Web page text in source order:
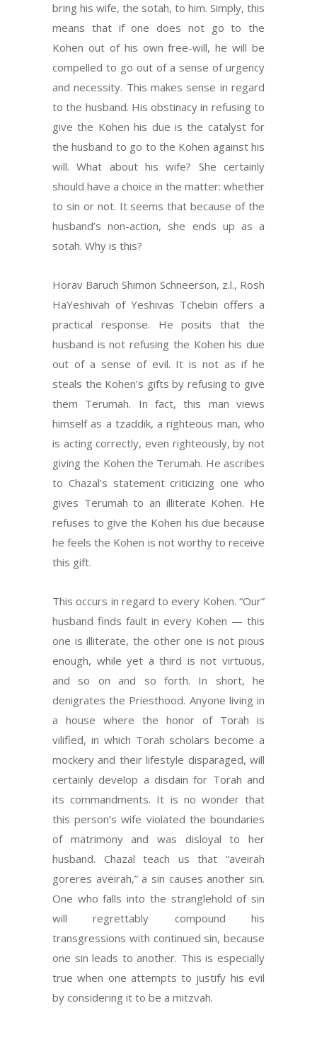
bring his wife, the sotah, to him. Simply, this
means that if one does not go to the
Kohen out of his own free-will, he will be
compelled to go out of a sense of urgency
and necessity. This makes sense in regard
to the husband. His obstinacy in refusing to
give the Kohen his due is the catalyst for
the husband to go to the Kohen against his
will. What about his wife? She certainly
should have a choice in the matter: whether
to sin or not. It seems that because of the
husband’s non-action, she ends up as a
sotah. Why is this?
Horav Baruch Shimon Schneerson, z.l., Rosh
HaYeshivah of Yeshivas Tchebin offers a
practical response. He posits that the
husband is not refusing the Kohen his due
out of a sense of evil. It is not as if he
steals the Kohen’s gifts by refusing to give
them Terumah. In fact, this man views
himself as a tzaddik, a righteous man, who
is acting correctly, even righteously, by not
giving the Kohen the Terumah. He ascribes
to Chazal’s statement criticizing one who
gives Terumah to an illiterate Kohen. He
refuses to give the Kohen his due because
he feels the Kohen is not worthy to receive
this gift.
This occurs in regard to every Kohen. “Our”
husband finds fault in every Kohen — this
one is illiterate, the other one is not pious
enough, while yet a third is not virtuous,
and so on and so forth. In short, he
denigrates the Priesthood. Anyone living in
a house where the honor of Torah is
vilified, in which Torah scholars become a
mockery and their lifestyle disparaged, will
certainly develop a disdain for Torah and
its commandments. It is no wonder that
this person’s wife violated the boundaries
of matrimony and was disloyal to her
husband. Chazal teach us that “aveirah
goreres aveirah,” a sin causes another sin.
One who falls into the stranglehold of sin
will regrettably compound his
transgressions with continued sin, because
one sin leads to another. This is especially
true when one attempts to justify his evil
by considering it to be a mitzvah.